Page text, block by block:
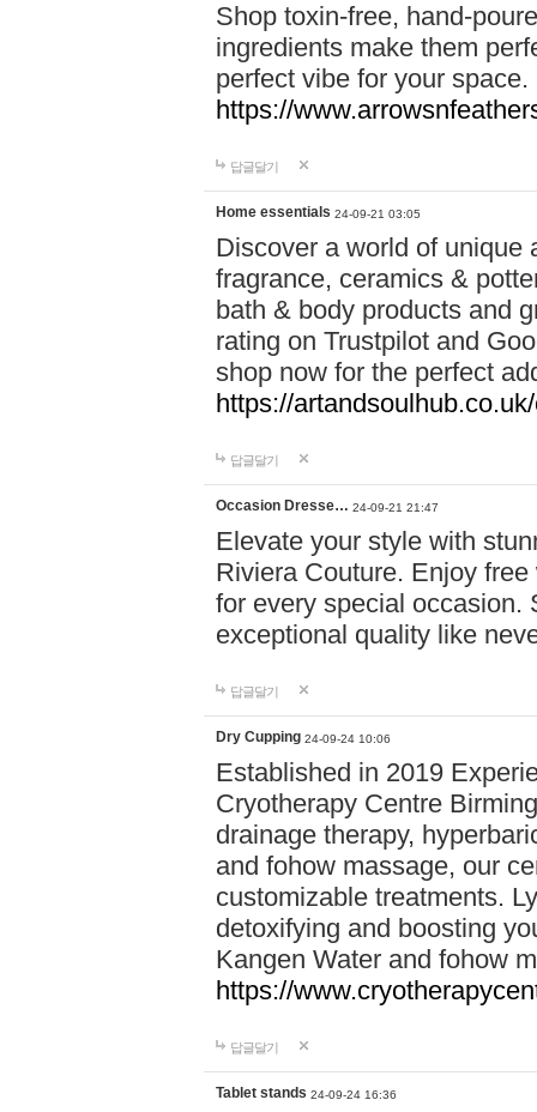
Shop toxin-free, hand-
ingredients make them
perfect vibe for your
https://
답글달기
Home essentials 24-09-21 03:05
Discover a world of unique
fragrance, ceramics &
bath & body products and
rating on Trustpilot and
shop now for the perfect
https://
답글달기
Occasion Dresse… 24-09-21 21:47
Elevate your style with
Riviera Couture. Enjoy
for every special occasion.
exceptional quality like
답글달기
Dry Cupping 24-09-24 10:06
Established in 2019
Cryotherapy Centre
drainage therapy,
and fohow massage, our
customizable treatments.
detoxifying and boosting
Kangen Water and fohow
https://
답글달기
Tablet stands 24-09-24 16:36